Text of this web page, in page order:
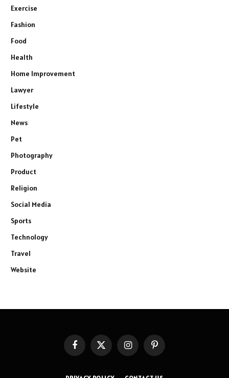
Exercise
Fashion
Food
Health
Home Improvement
Lawyer
Lifestyle
News
Pet
Photography
Product
Religion
Social Media
Sports
Technology
Travel
Website
FacebookX
(Twitter)
InstagramPinterest